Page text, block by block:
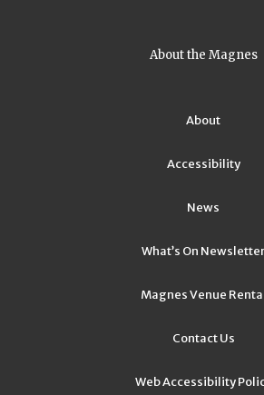
About the Magnes
About
Accessibility
News
What’s On Newsletter
Magnes Venue
Contact Us
Web Accessibility